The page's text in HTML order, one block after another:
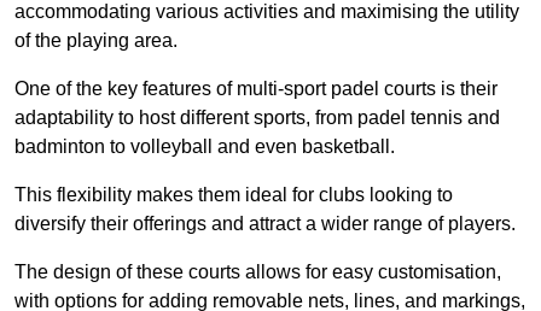
accommodating various activities and maximising the utility
of the playing area.
One of the key features of multi-sport padel courts is their
adaptability to host different sports, from padel tennis and
badminton to volleyball and even basketball.
This flexibility makes them ideal for clubs looking to
diversify their offerings and attract a wider range of players.
The design of these courts allows for easy customisation,
with options for adding removable nets, lines, and markings,